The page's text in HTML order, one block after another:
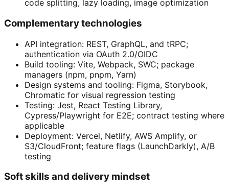
code splitting, lazy loading, image optimization
Complementary technologies
API integration: REST, GraphQL, and tRPC;
authentication via OAuth 2.0/OIDC
Build tooling: Vite, Webpack, SWC; package
managers (npm, pnpm, Yarn)
Design systems and tooling: Figma, Storybook,
Chromatic for visual regression testing
Testing: Jest, React Testing Library,
Cypress/Playwright for E2E; contract testing where
applicable
Deployment: Vercel, Netlify, AWS Amplify, or
S3/CloudFront; feature flags (LaunchDarkly), A/B
testing
Soft skills and delivery mindset